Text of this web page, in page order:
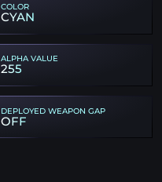
COLOR
CYAN
ALPHA VALUE
255
DEPLOYED WEAPON GAP
OFF